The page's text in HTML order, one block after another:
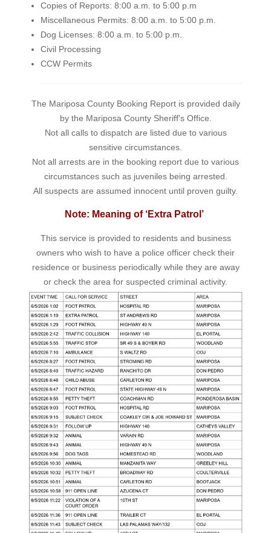
Copies of Reports: 8:00 a.m. to 5:00 p.m
Miscellaneous Permits: 8:00 a.m. to 5:00 p.m.
Dog Licenses: 8:00 a.m. to 5:00 p.m.
Civil Processing
CCW Permits
The Mariposa County Booking Report is provided daily
by the Mariposa County Sheriff's Office.
Not all calls to dispatch are listed due to various
sensitive circumstances.
Not all arrests are in the booking report due to various
circumstances such as juveniles being arrested.
All suspects are assumed innocent until proven guilty.
Note: Meaning of ‘Extra Patrol’
This service is provided to residents and business
owners who wish to have a police officer check their
residence or business periodically while they are away
or check the area for suspected criminal activity.